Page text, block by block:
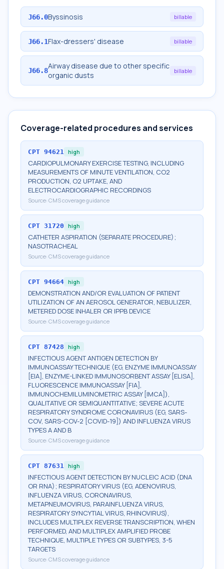
J66.0Byssinosis billable
J66.1Flax-dressers' disease billable
J66.8Airway disease due to other specific
organic dusts
billable
Coverage-related procedures and services
CPT 94621 high
CARDIOPULMONARY EXERCISE TESTING, INCLUDING
MEASUREMENTS OF MINUTE VENTILATION, CO2
PRODUCTION, O2 UPTAKE, AND
ELECTROCARDIOGRAPHIC RECORDINGS
Source: CMS coverage guidance
CPT 31720 high
CATHETER ASPIRATION (SEPARATE PROCEDURE);
NASOTRACHEAL
Source: CMS coverage guidance
CPT 94664 high
DEMONSTRATION AND/OR EVALUATION OF PATIENT
UTILIZATION OF AN AEROSOL GENERATOR, NEBULIZER,
METERED DOSE INHALER OR IPPB DEVICE
Source: CMS coverage guidance
CPT 87428 high
INFECTIOUS AGENT ANTIGEN DETECTION BY
IMMUNOASSAY TECHNIQUE (EG, ENZYME IMMUNOASSAY
[EIA], ENZYME-LINKED IMMUNOSORBENT ASSAY [ELISA],
FLUORESCENCE IMMUNOASSAY [FIA],
IMMUNOCHEMILUMINOMETRIC ASSAY [IMCA]),
QUALITATIVE OR SEMIQUANTITATIVE; SEVERE ACUTE
RESPIRATORY SYNDROME CORONAVIRUS (EG, SARS-
COV, SARS-COV-2 [COVID-19]) AND INFLUENZA VIRUS
TYPES A AND B
Source: CMS coverage guidance
CPT 87631 high
INFECTIOUS AGENT DETECTION BY NUCLEIC ACID (DNA
OR RNA); RESPIRATORY VIRUS (EG, ADENOVIRUS,
INFLUENZA VIRUS, CORONAVIRUS,
METAPNEUMOVIRUS, PARAINFLUENZA VIRUS,
RESPIRATORY SYNCYTIAL VIRUS, RHINOVIRUS),
INCLUDES MULTIPLEX REVERSE TRANSCRIPTION, WHEN
PERFORMED, AND MULTIPLEX AMPLIFIED PROBE
TECHNIQUE, MULTIPLE TYPES OR SUBTYPES, 3-5
TARGETS
Source: CMS coverage guidance